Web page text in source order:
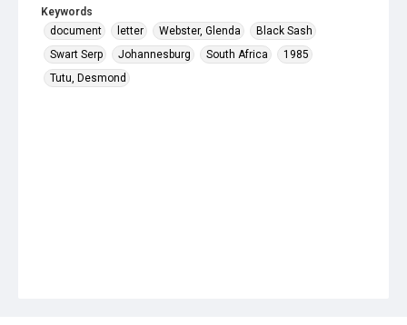
Keywords
document
letter Webster, Glenda
Black Sash
Swart Serp
Johannesburg South Africa
1985
Tutu, Desmond